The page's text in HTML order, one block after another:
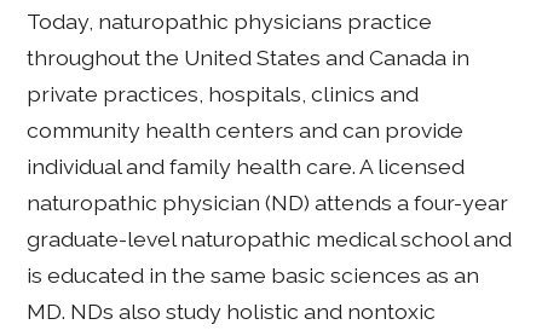
Today, naturopathic physicians practice
throughout the United States and Canada in
private practices, hospitals, clinics and
community health centers and can provide
individual and family health care. A licensed
naturopathic physician (ND) attends a four-year
graduate-level naturopathic medical school and
is educated in the same basic sciences as an
MD. NDs also study holistic and nontoxic